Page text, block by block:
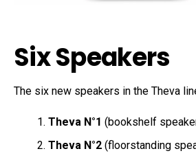
Six Speakers
The six new speakers in the Theva
Theva N°1 (bookshelf
Theva N°2 (floorstanding